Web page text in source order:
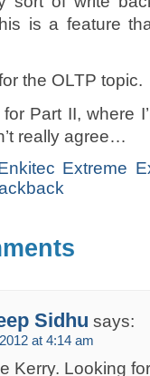
is a feature
the OLTP topic.
Part II, where
really agree…
Extreme
Sidhu says:
at 4:14 am
Kerry. Looking